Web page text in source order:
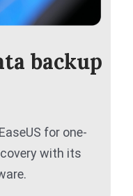
backup
for one-
with its